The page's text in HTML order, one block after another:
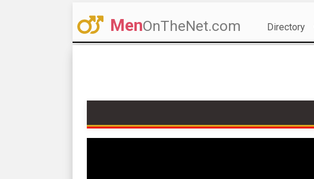
MenOnTheNet.com Directory